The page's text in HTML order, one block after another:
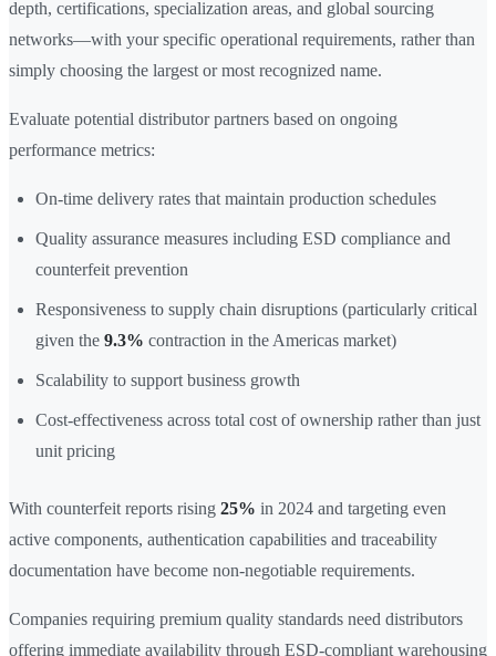
depth, certifications, specialization areas, and global sourcing
networks—with your specific operational requirements, rather than
simply choosing the largest or most recognized name.
Evaluate potential distributor partners based on ongoing
performance metrics:
On-time delivery rates that maintain production schedules
Quality assurance measures including ESD compliance and
counterfeit prevention
Responsiveness to supply chain disruptions (particularly critical
given the 9.3% contraction in the Americas market)
Scalability to support business growth
Cost-effectiveness across total cost of ownership rather than just
unit pricing
With counterfeit reports rising 25% in 2024 and targeting even
active components, authentication capabilities and traceability
documentation have become non-negotiable requirements.
Companies requiring premium quality standards need distributors
offering immediate availability through ESD-compliant warehousing